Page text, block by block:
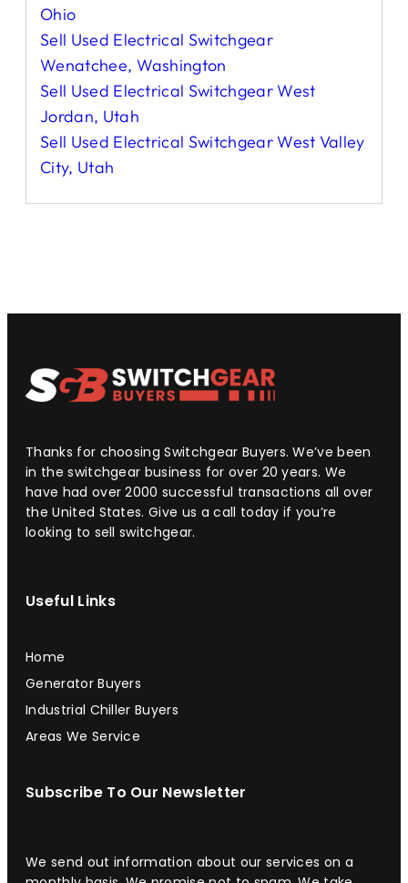
Ohio
Sell Used Electrical Switchgear
Wenatchee, Washington
Sell Used Electrical Switchgear West
Jordan, Utah
Sell Used Electrical Switchgear West Valley
City, Utah
Thanks for choosing Switchgear Buyers. We’ve been
in the switchgear business for over 20 years. We
have had over 2000 successful transactions all over
the United States. Give us a call today if you’re
looking to sell switchgear.
Useful Links
Home
Generator Buyers
Industrial Chiller Buyers
Areas We Service
Subscribe To Our Newsletter
We send out information about our services on a